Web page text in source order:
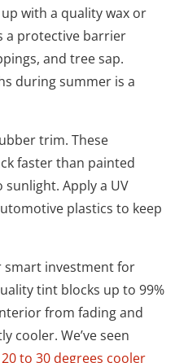
with a quality wax or
a protective barrier
and tree sap.
during summer is a
trim. These
faster than painted
Apply a UV
plastics to keep
smart investment for
tint blocks up to 99%
from fading and
cooler. We’ve seen
to 30 degrees cooler